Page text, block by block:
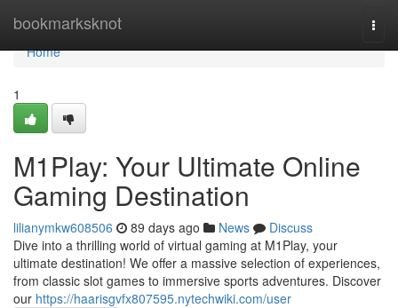
bookmarksknot
Home
Home
1
M1Play: Your Ultimate Online
Gaming Destination
lilianymkw608506 89 days ago News
Discuss
Dive into a thrilling world of virtual gaming at M1Play, your
ultimate destination! We offer a massive selection of experiences,
from classic slot games to immersive sports adventures. Discover
our https://haarisgvfx807595.nytechwiki.com/user